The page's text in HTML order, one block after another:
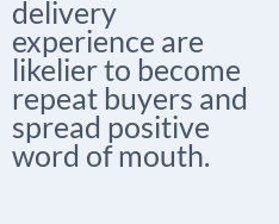
delivery
experience are
likelier to become
repeat buyers and
spread positive
word of mouth.